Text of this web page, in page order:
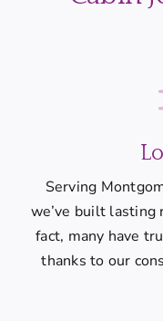
Serving
we’ve built
fact, many have
thanks to our